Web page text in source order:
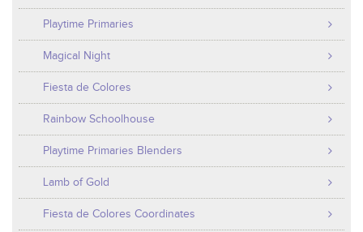
Playtime Primaries
Magical Night
Fiesta de Colores
Rainbow Schoolhouse
Playtime Primaries Blenders
Lamb of Gold
Fiesta de Colores Coordinates